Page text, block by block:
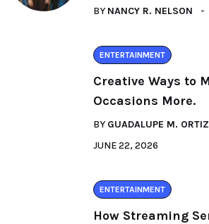
BY NANCY R. NELSON
ENTERTAINMENT
Creative Ways to
Occasions More.
BY GUADALUPE M. ORTIZ
JUNE 22, 2026
ENTERTAINMENT
How Streaming